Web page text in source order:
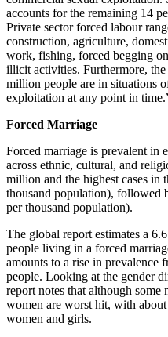
accounts for the remaining 14
Private sector forced labour
construction, agriculture,
work, fishing, forced begging
illicit activities. Furthermore, the
million people are in situations
exploitation at any point in
Forced Marriage
Forced marriage is prevalent in
across ethnic, cultural, and
million and the highest cases in
thousand population), followed
per thousand population).
The global report estimates a
people living in a forced
amounts to a rise in prevalence
people. Looking at the gender
report notes that although some
women are worst hit, with
women and girls.